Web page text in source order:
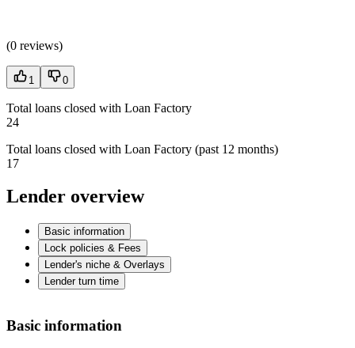
(0 reviews)
1 0
Total loans closed with Loan Factory
24
Total loans closed with Loan Factory (past 12 months)
17
Lender overview
Basic information
Lock policies & Fees
Lender's niche & Overlays
Lender turn time
Basic information